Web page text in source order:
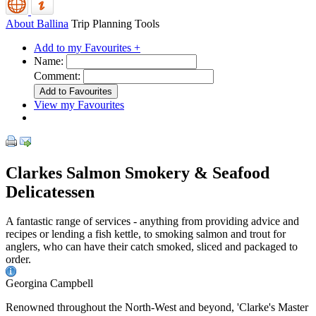
About Ballina Trip Planning Tools
Add to my Favourites +
Name:
Comment:
View my Favourites
Clarkes Salmon Smokery & Seafood
Delicatessen
A fantastic range of services - anything from providing advice and
recipes or lending a fish kettle, to smoking salmon and trout for
anglers, who can have their catch smoked, sliced and packaged to
order.
Georgina Campbell
Renowned throughout the North-West and beyond, 'Clarke's Master